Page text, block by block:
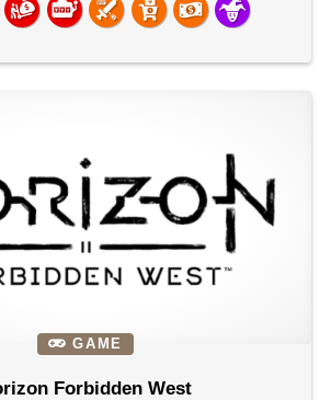
GAME
Forbidden West